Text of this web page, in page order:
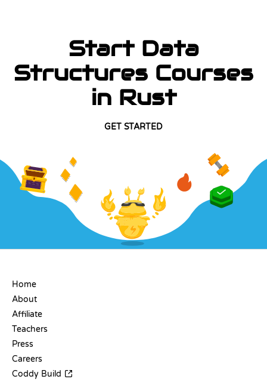
Start Data
Structures Courses
in Rust
GET STARTED
Home
About
Affiliate
Teachers
Press
Careers
Coddy Build